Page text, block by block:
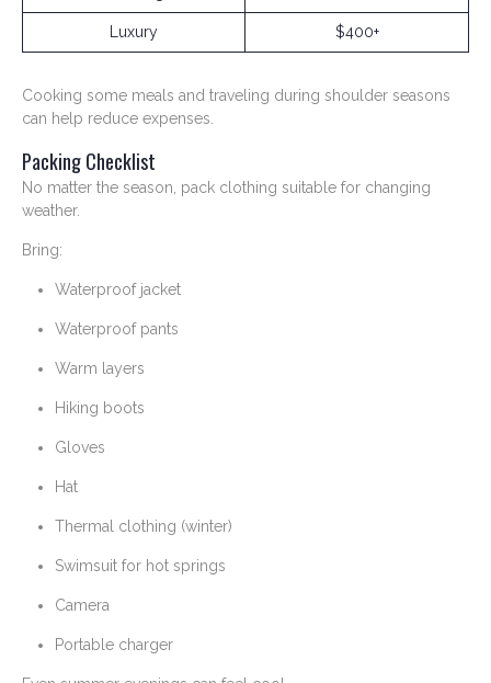
Luxury $400+
Cooking some meals and traveling during shoulder seasons
can help reduce expenses.
Packing Checklist
No matter the season, pack clothing suitable for changing
weather.
Bring:
Waterproof jacket
Waterproof pants
Warm layers
Hiking boots
Gloves
Hat
Thermal clothing (winter)
Swimsuit for hot springs
Camera
Portable charger